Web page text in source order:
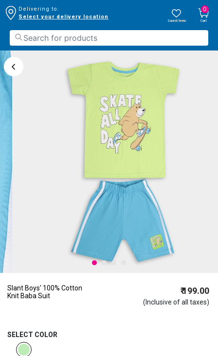
Delivering to:
Select your delivery location
Saved Items
0
Cart
Slant Boys' 100% Cotton
Knit Baba Suit
₹ 199.00
(Inclusive of all taxes)
SELECT COLOR
selected